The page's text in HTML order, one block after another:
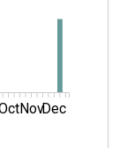
NovDec